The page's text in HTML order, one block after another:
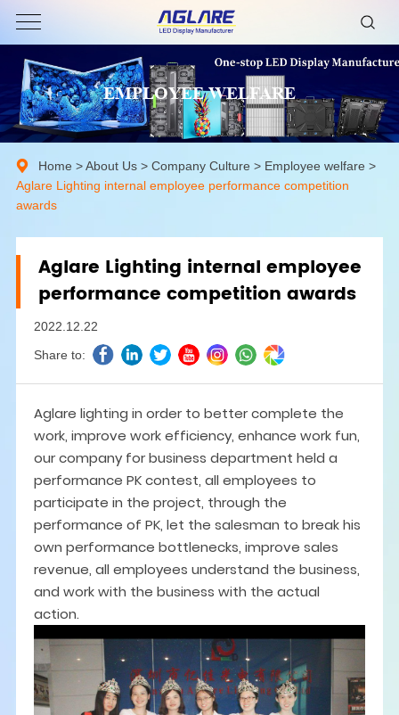
EMPLOYEE WELFARE
Home >About Us> Company Culture > Employee welfare >
Aglare Lighting internal employee performance competition
awards
Aglare Lighting internal employee
performance competition awards
2022.12.22
Share to:
Aglare lighting in order to better complete the
work, improve work efficiency, enhance work fun,
our company for business department held a
performance PK contest, all employees to
participate in the project, through the
performance of PK, let the salesman to break his
own performance bottlenecks, improve sales
revenue, all employees understand the business,
and work with the business with the actual
action.